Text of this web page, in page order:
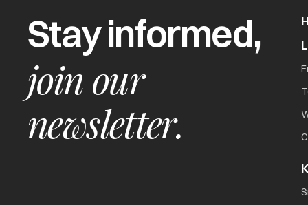
Stay informed,
join our
newsletter.